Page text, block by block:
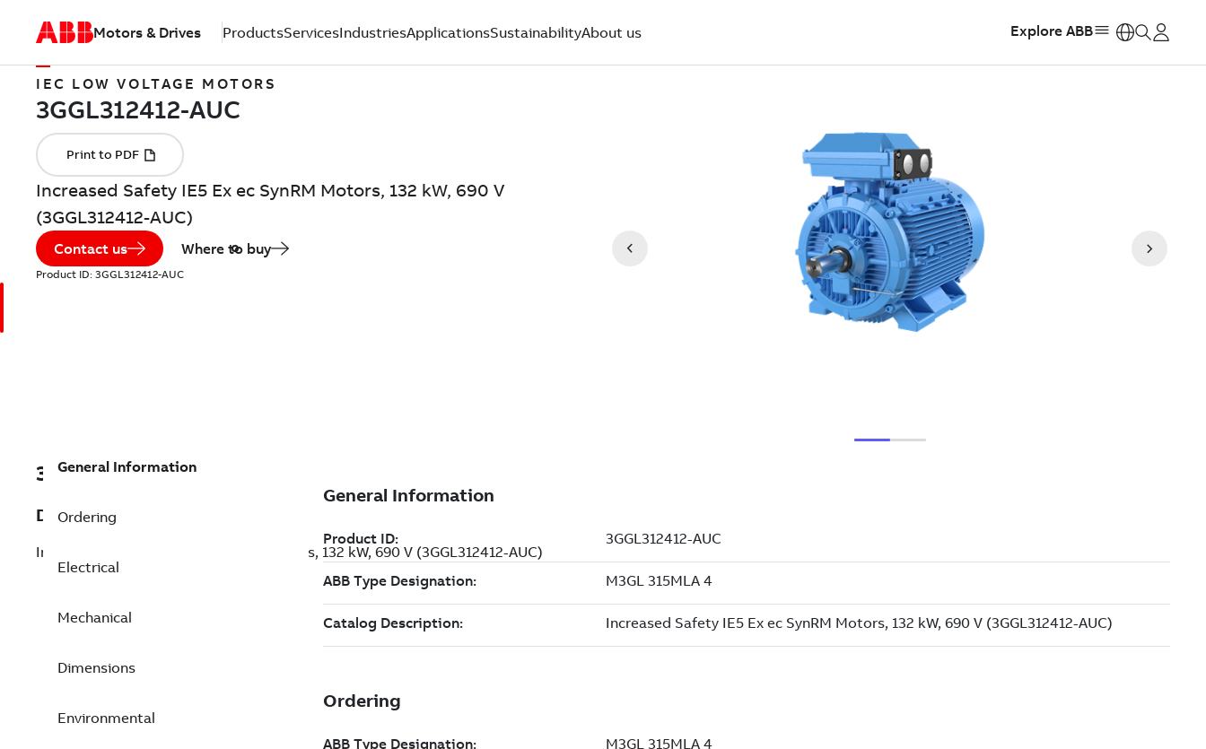
Motors & Drives ProductsServicesIndustriesApplicationsSustainabilityAbout us Explore ABB
IEC LOW VOLTAGE MOTORS
Increased Safety IE5 Ex ec SynRM Motors, 132 kW, 690 V
(3GGL312412-AUC)
Contact us Where to buy
Product ID: 3GGL312412-AUC
3GGL312412-AUC
Description
Increased Safety IE5 Ex ec SynRM Motors, 132 kW, 690 V (3GGL312412-AUC)
General Information
Ordering
Electrical
Mechanical
Dimensions
Environmental